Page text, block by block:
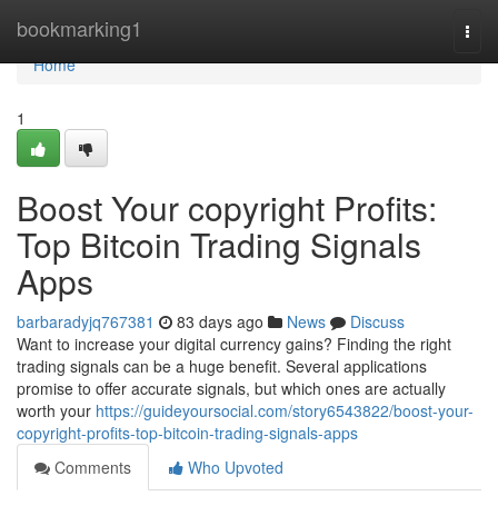
bookmarking1
Home
Home
1
Boost Your copyright Profits:
Top Bitcoin Trading Signals
Apps
barbaradyjq767381 83 days ago News
Discuss
Want to increase your digital currency gains? Finding the right
trading signals can be a huge benefit. Several applications
promise to offer accurate signals, but which ones are actually
worth your https://guideyoursocial.com/story6543822/boost-your-
copyright-profits-top-bitcoin-trading-signals-apps
Comments
Who Upvoted